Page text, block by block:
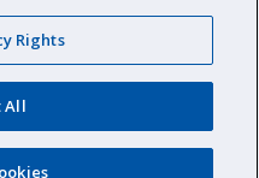
Rights
All